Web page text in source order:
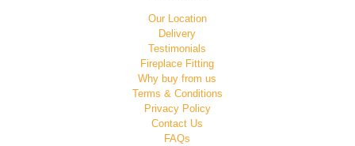
Our Location
Delivery
Testimonials
Fireplace Fitting
Why buy from us
Terms & Conditions
Privacy Policy
Contact Us
FAQs